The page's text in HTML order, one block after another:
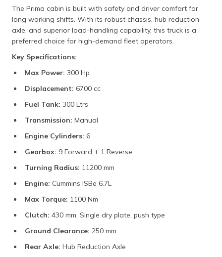
The Prima cabin is built with safety and driver comfort for
long working shifts. With its robust chassis, hub reduction
axle, and superior load-handling capability, this truck is a
preferred choice for high-demand fleet operators.
Key Specifications:
Max Power: 300 Hp
Displacement: 6700 cc
Fuel Tank: 300 Ltrs
Transmission: Manual
Engine Cylinders: 6
Gearbox: 9 Forward + 1 Reverse
Turning Radius: 11200 mm
Engine: Cummins ISBe 6.7L
Max Torque: 1100 Nm
Clutch: 430 mm, Single dry plate, push type
Ground Clearance: 250 mm
Rear Axle: Hub Reduction Axle